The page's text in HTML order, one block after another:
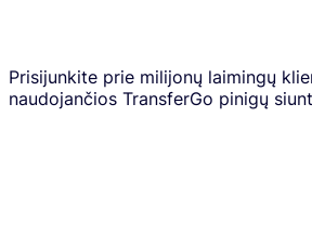
Prisijunkite prie milijonų laimingų
naudojančios TransferGo pinigų